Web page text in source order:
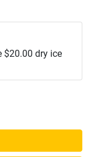
$20.00 dry ice